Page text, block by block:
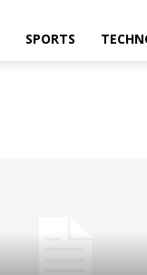
SPORTS